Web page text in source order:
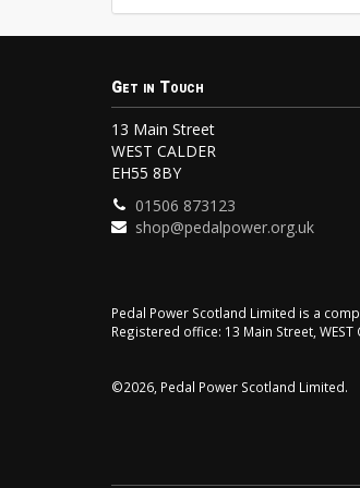
Get in Touch
13 Main Street
WEST CALDER
EH55 8BY
01506 873123
shop@pedalpower.org.uk
Pedal Power Scotland Limited is a
Registered office: 13 Main Street, WEST
©2026, Pedal Power Scotland Limited.